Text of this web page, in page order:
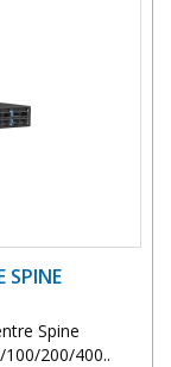
SPINE
Spine
200/400..